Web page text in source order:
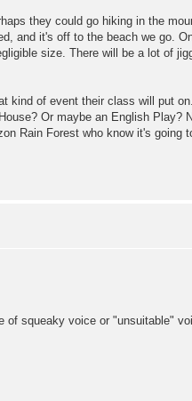
they could go hiking in the
and it's off to the beach we go.
size. There will be a lot of
kind of event their class will put
Or maybe an English
Rain Forest who know it's going
of squeaky voice or "unsuitable"